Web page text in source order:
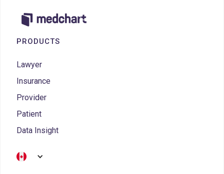
PRODUCTS
Lawyer
Insurance
Provider
Patient
Data Insight